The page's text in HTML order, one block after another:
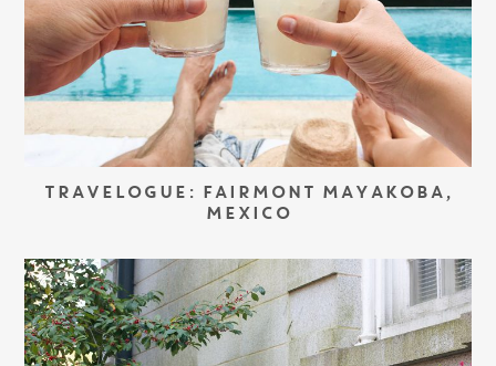
TRAVELOGUE: FAIRMONT MAYAKOBA,
MEXICO